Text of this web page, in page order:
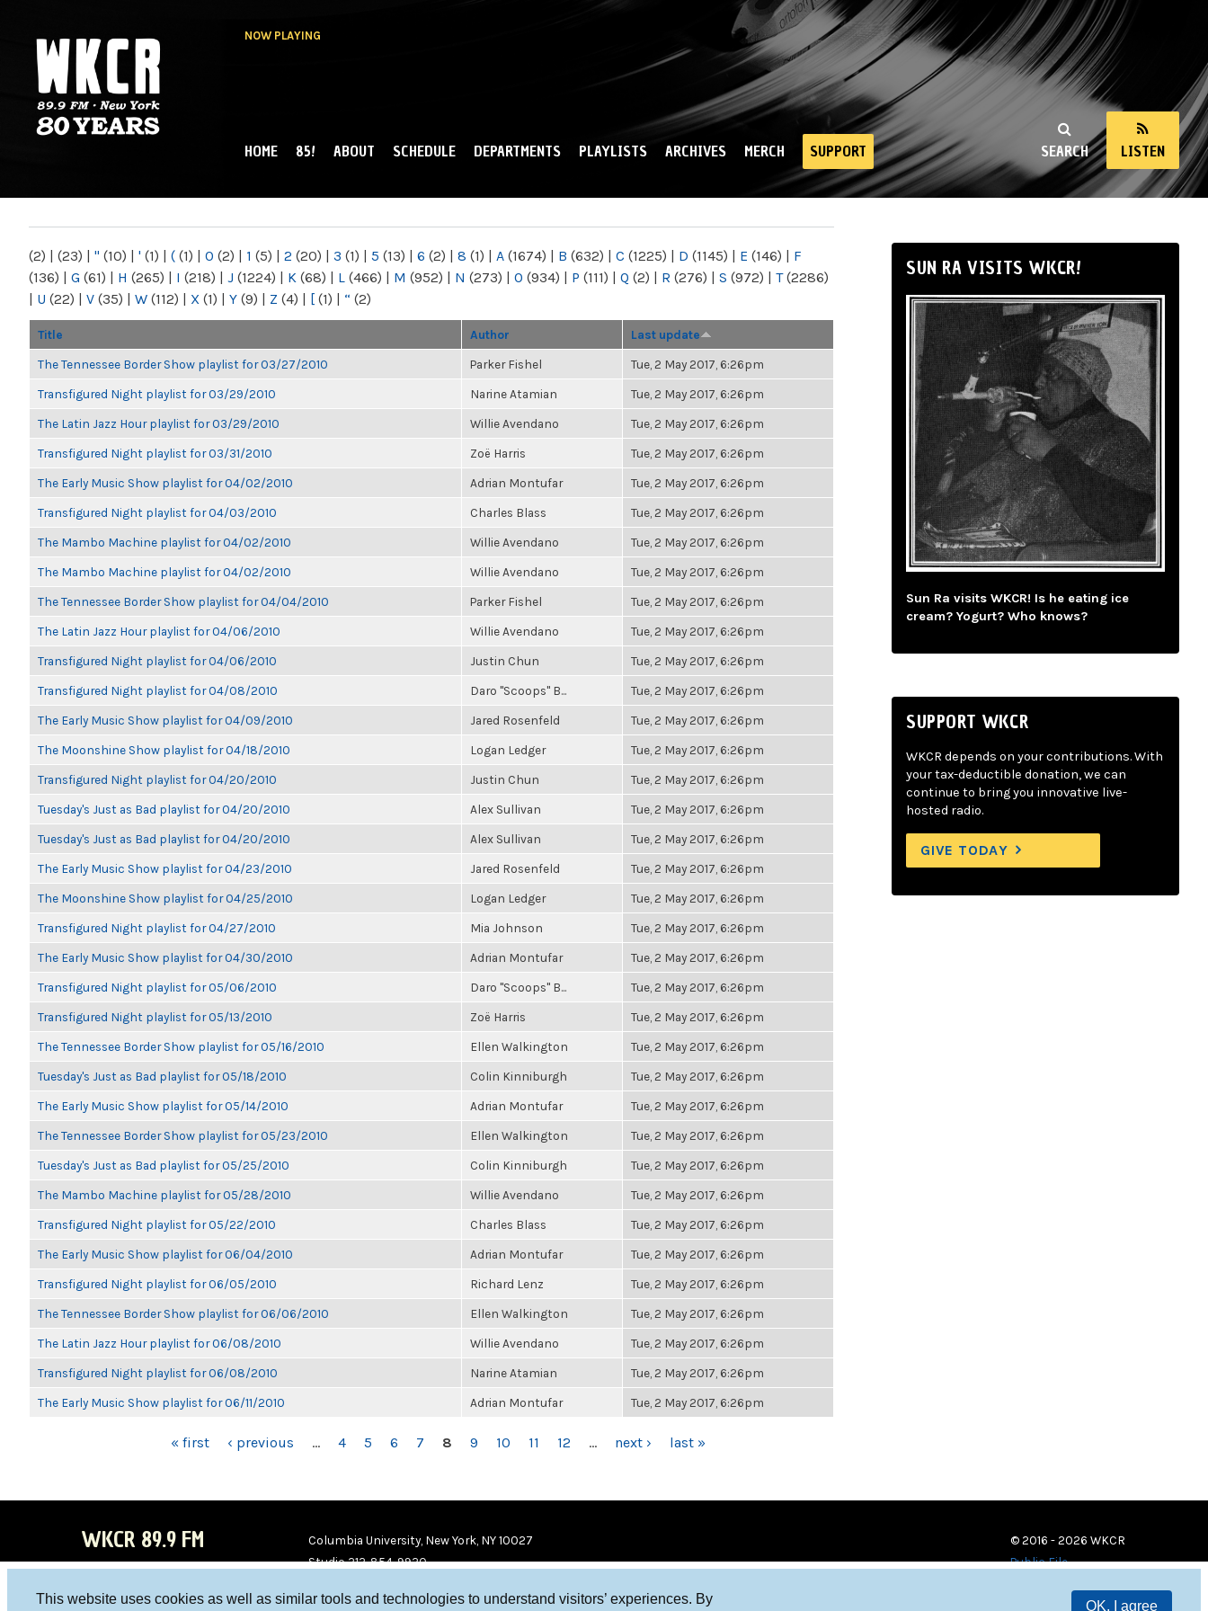
This website uses cookies as well as similar tools and technologies to understand visitors’ experiences. By
OK, I agree
NOW PLAYING
NY
SEARCH LISTEN
MAIN MENU
HOME 85! ABOUT SCHEDULE DEPARTMENTS PLAYLISTS ARCHIVES MERCH SUPPORT
(2) | (23) | " (10) | ' (1) | ( (1) | 0 (2) | 1 (5) | 2 (20) | 3 (1) | 5 (13) | 6 (2) | 8 (1) | A (1674) | B (632) | C (1225) | D (1145) | E (146) | F
(136) | G (61) | H (265) | I (218) | J (1224) | K (68) | L (466) | M (952) | N (273) | O (934) | P (111) | Q (2) | R (276) | S (972) | T(2286)
| U (22) | V (35) | W (112) | X (1) | Y (9) | Z (4) | [ (1) | “ (2)
Title Author Last update
The Tennessee Border Show playlist for 03/27/2010 Parker Fishel Tue, 2 May 2017, 6:26pm
Transfigured Night playlist for 03/29/2010 Narine Atamian Tue, 2 May 2017, 6:26pm
The Latin Jazz Hour playlist for 03/29/2010 Willie Avendano Tue, 2 May 2017, 6:26pm
Transfigured Night playlist for 03/31/2010 Zoë Harris Tue, 2 May 2017, 6:26pm
The Early Music Show playlist for 04/02/2010 Adrian Montufar Tue, 2 May 2017, 6:26pm
Transfigured Night playlist for 04/03/2010 Charles Blass Tue, 2 May 2017, 6:26pm
The Mambo Machine playlist for 04/02/2010 Willie Avendano Tue, 2 May 2017, 6:26pm
The Mambo Machine playlist for 04/02/2010 Willie Avendano Tue, 2 May 2017, 6:26pm
The Tennessee Border Show playlist for 04/04/2010 Parker Fishel Tue, 2 May 2017, 6:26pm
The Latin Jazz Hour playlist for 04/06/2010 Willie Avendano Tue, 2 May 2017, 6:26pm
Transfigured Night playlist for 04/06/2010 Justin Chun Tue, 2 May 2017, 6:26pm
Transfigured Night playlist for 04/08/2010 Daro "Scoops" B... Tue, 2 May 2017, 6:26pm
The Early Music Show playlist for 04/09/2010 Jared Rosenfeld Tue, 2 May 2017, 6:26pm
The Moonshine Show playlist for 04/18/2010 Logan Ledger Tue, 2 May 2017, 6:26pm
Transfigured Night playlist for 04/20/2010 Justin Chun Tue, 2 May 2017, 6:26pm
Tuesday's Just as Bad playlist for 04/20/2010 Alex Sullivan Tue, 2 May 2017, 6:26pm
Tuesday's Just as Bad playlist for 04/20/2010 Alex Sullivan Tue, 2 May 2017, 6:26pm
The Early Music Show playlist for 04/23/2010 Jared Rosenfeld Tue, 2 May 2017, 6:26pm
The Moonshine Show playlist for 04/25/2010 Logan Ledger Tue, 2 May 2017, 6:26pm
Transfigured Night playlist for 04/27/2010 Mia Johnson Tue, 2 May 2017, 6:26pm
The Early Music Show playlist for 04/30/2010 Adrian Montufar Tue, 2 May 2017, 6:26pm
Transfigured Night playlist for 05/06/2010 Daro "Scoops" B... Tue, 2 May 2017, 6:26pm
Transfigured Night playlist for 05/13/2010 Zoë Harris Tue, 2 May 2017, 6:26pm
The Tennessee Border Show playlist for 05/16/2010 Ellen Walkington Tue, 2 May 2017, 6:26pm
Tuesday's Just as Bad playlist for 05/18/2010 Colin Kinniburgh Tue, 2 May 2017, 6:26pm
The Early Music Show playlist for 05/14/2010 Adrian Montufar Tue, 2 May 2017, 6:26pm
The Tennessee Border Show playlist for 05/23/2010 Ellen Walkington Tue, 2 May 2017, 6:26pm
Tuesday's Just as Bad playlist for 05/25/2010 Colin Kinniburgh Tue, 2 May 2017, 6:26pm
The Mambo Machine playlist for 05/28/2010 Willie Avendano Tue, 2 May 2017, 6:26pm
Transfigured Night playlist for 05/22/2010 Charles Blass Tue, 2 May 2017, 6:26pm
The Early Music Show playlist for 06/04/2010 Adrian Montufar Tue, 2 May 2017, 6:26pm
Transfigured Night playlist for 06/05/2010 Richard Lenz Tue, 2 May 2017, 6:26pm
The Tennessee Border Show playlist for 06/06/2010 Ellen Walkington Tue, 2 May 2017, 6:26pm
The Latin Jazz Hour playlist for 06/08/2010 Willie Avendano Tue, 2 May 2017, 6:26pm
Transfigured Night playlist for 06/08/2010 Narine Atamian Tue, 2 May 2017, 6:26pm
The Early Music Show playlist for 06/11/2010 Adrian Montufar Tue, 2 May 2017, 6:26pm
« first ‹ previous … 4 5 6 7 8 9 10 11 12 … next › last »
SUN RA VISITS WKCR!
Sun Ra visits WKCR! Is he eating ice
cream? Yogurt? Who knows?
SUPPORT WKCR
WKCR depends on your contributions. With
your tax-deductible donation, we can
continue to bring you innovative live-
hosted radio.
GIVE TODAY
WKCR 89.9 FM
Columbia University, New York, NY 10027
Studio 212-854-9920
© 2016 - 2026 WKCR
Public File